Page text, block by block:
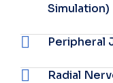
Simulation)
Peripheral
Radial